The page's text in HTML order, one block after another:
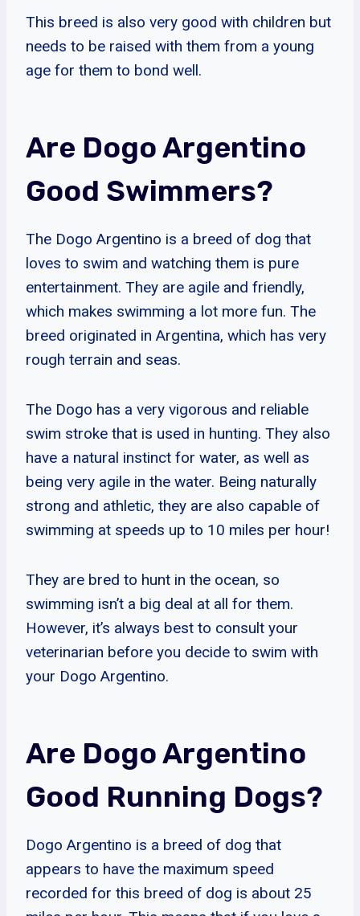
This breed is also very good with children but
needs to be raised with them from a young
age for them to bond well.
Are Dogo Argentino
Good Swimmers?
The Dogo Argentino is a breed of dog that
loves to swim and watching them is pure
entertainment. They are agile and friendly,
which makes swimming a lot more fun. The
breed originated in Argentina, which has very
rough terrain and seas.
The Dogo has a very vigorous and reliable
swim stroke that is used in hunting. They also
have a natural instinct for water, as well as
being very agile in the water. Being naturally
strong and athletic, they are also capable of
swimming at speeds up to 10 miles per hour!
They are bred to hunt in the ocean, so
swimming isn’t a big deal at all for them.
However, it’s always best to consult your
veterinarian before you decide to swim with
your Dogo Argentino.
Are Dogo Argentino
Good Running Dogs?
Dogo Argentino is a breed of dog that
appears to have the maximum speed
recorded for this breed of dog is about 25